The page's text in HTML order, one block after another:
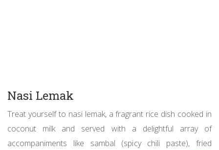
Nasi Lemak
Treat yourself to nasi lemak, a fragrant rice dish cooked in
coconut milk and served with a delightful array of
accompaniments like sambal (spicy chili paste), fried